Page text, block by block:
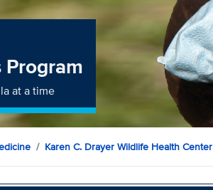
at a time
Karen C. Drayer Wildlife Health Center